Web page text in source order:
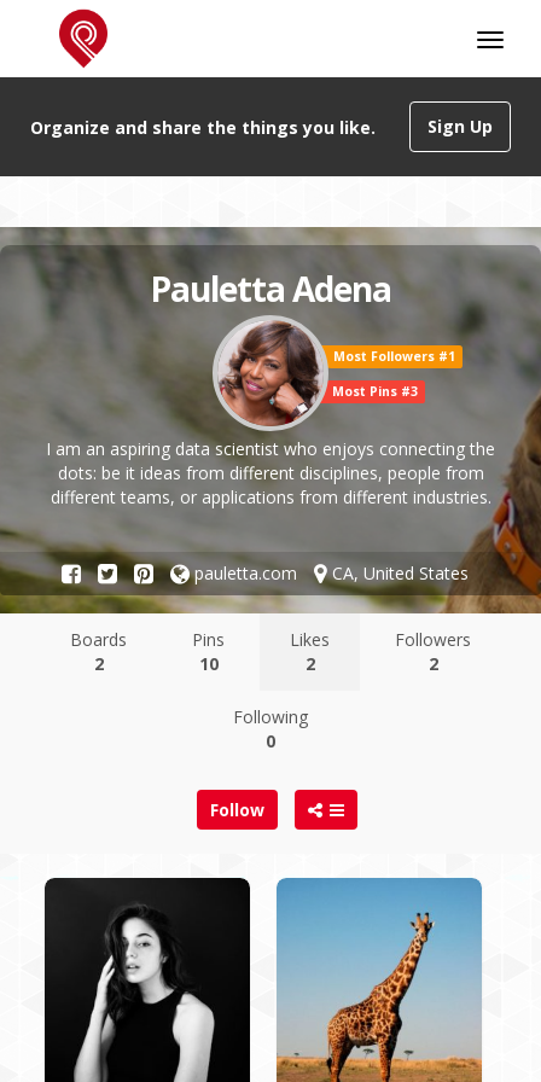
Sign Up
Organize and share the things you like.
Pauletta Adena
Most Followers #1
Most Pins #3
I am an aspiring data scientist who enjoys connecting the
dots: be it ideas from different disciplines, people from
different teams, or applications from different industries.
pauletta.com CA, United States
Boards
2
Pins
10
Likes
2
Followers
2
Following
0
Follow